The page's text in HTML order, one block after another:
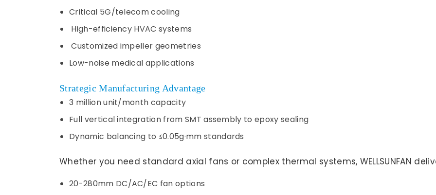
Critical 5G/telecom cooling
High-efficiency HVAC systems
Customized impeller geometries
Low-noise medical applications
Strategic Manufacturing Advantage
3 million unit/month capacity
Full vertical integration from SMT assembly to epoxy sealing
Dynamic balancing to ≤0.05g·mm standards
Whether you need standard axial fans or complex thermal systems, WELLSUNFAN
20-280mm DC/AC/EC fan options